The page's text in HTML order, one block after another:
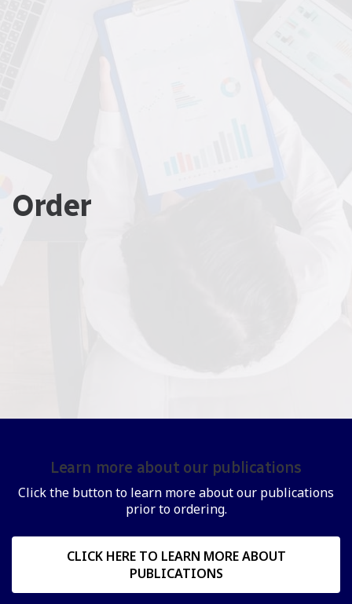
Order
Learn more about our publications
Click the button to learn more about our publications
prior to ordering.
CLICK HERE TO LEARN MORE ABOUT
PUBLICATIONS